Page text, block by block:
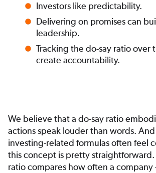
Investors like predictability.
Delivering on promises can
leadership.
Tracking the do-say ratio over
create accountability.
We believe that a do-say ratio
actions speak louder than words.
investing-related formulas often feel
this concept is pretty straightforward.
ratio compares how often a company